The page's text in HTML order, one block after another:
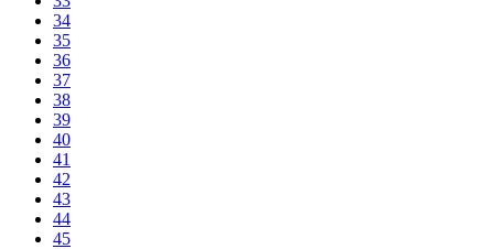
34
35
36
37
38
39
40
41
42
43
44
45